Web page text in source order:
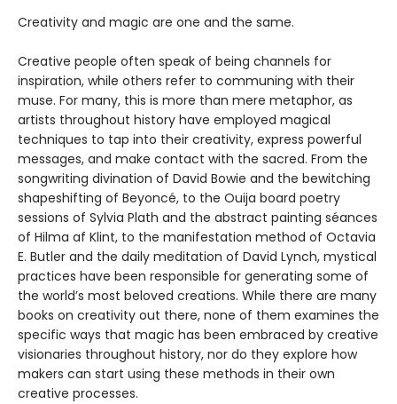
Creativity and magic are one and the same.
Creative people often speak of being channels for
inspiration, while others refer to communing with their
muse. For many, this is more than mere metaphor, as
artists throughout history have employed magical
techniques to tap into their creativity, express powerful
messages, and make contact with the sacred. From the
songwriting divination of David Bowie and the bewitching
shapeshifting of Beyoncé, to the Ouija board poetry
sessions of Sylvia Plath and the abstract painting séances
of Hilma af Klint, to the manifestation method of Octavia
E. Butler and the daily meditation of David Lynch, mystical
practices have been responsible for generating some of
the world’s most beloved creations. While there are many
books on creativity out there, none of them examines the
specific ways that magic has been embraced by creative
visionaries throughout history, nor do they explore how
makers can start using these methods in their own
creative processes.